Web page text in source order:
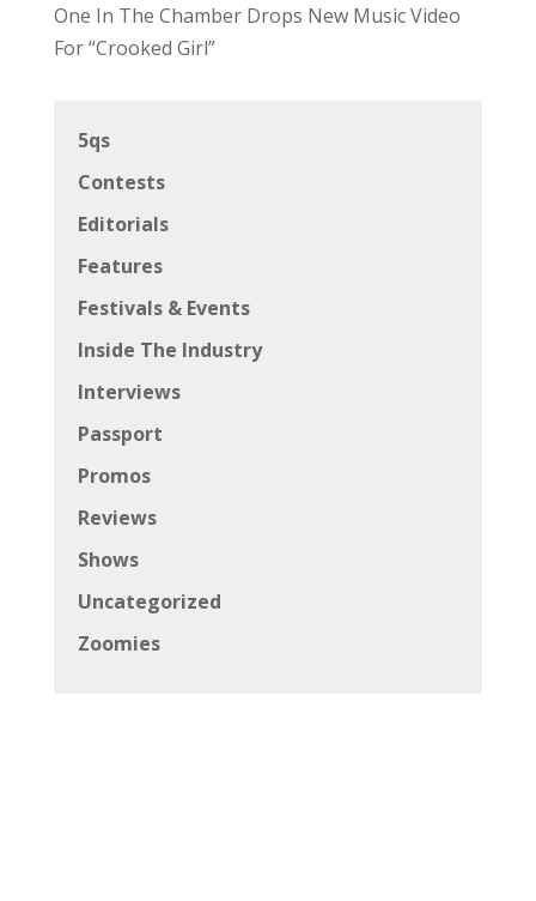
One In The Chamber Drops New Music Video
For “Crooked Girl”
5qs
Contests
Editorials
Features
Festivals & Events
Inside The Industry
Interviews
Passport
Promos
Reviews
Shows
Uncategorized
Zoomies